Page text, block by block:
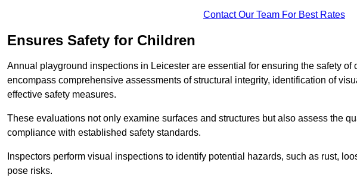
Contact Our Team For Best Rates
Ensures Safety for Children
Annual playground inspections in Leicester are essential for ensuring the safety
encompass comprehensive assessments of structural integrity, identification of
effective safety measures.
These evaluations not only examine surfaces and structures but also assess the
compliance with established safety standards.
Inspectors perform visual inspections to identify potential hazards, such as rust,
pose risks.